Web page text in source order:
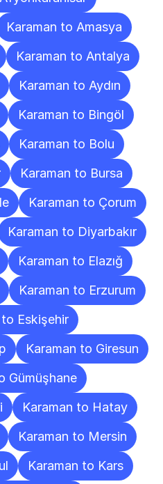
Karaman to Amasya
Karaman to Antalya
Karaman to Aydın
Karaman to Bingöl
Karaman to Bolu
Karaman to Bursa
Karaman to Çorum
Karaman to Diyarbakır
Karaman to Elazığ
Karaman to Erzurum
Eskişehir
Karaman to Giresun
Gümüşhane
Karaman to Hatay
Karaman to Mersin
Karaman to Kars